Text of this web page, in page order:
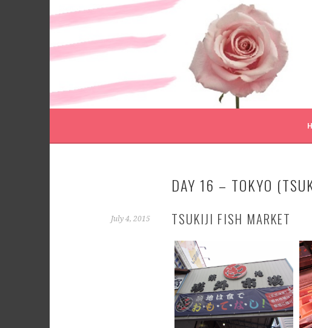
DAY 16 – TOKYO
July 4, 2015 TSUKIJI FISH MARKET